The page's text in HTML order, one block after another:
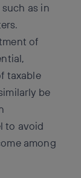
as in
of
taxable
be
to avoid
among